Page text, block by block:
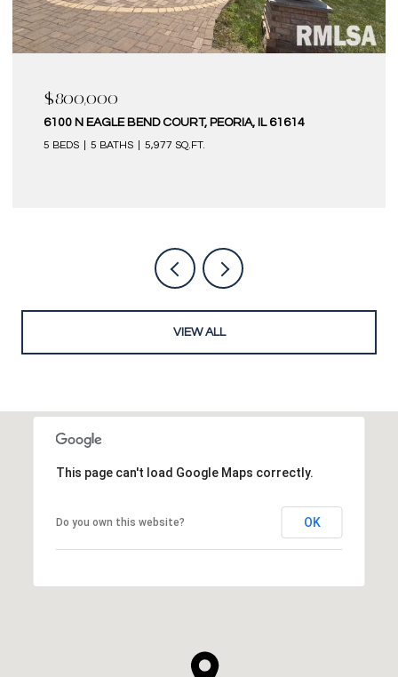
IL 61614 6 KILBORN COURT, BLOOMINGTON, IL
4 BEDS
VIEW ALL
This page can't load Google Maps correctly.
Do you own this website? OK